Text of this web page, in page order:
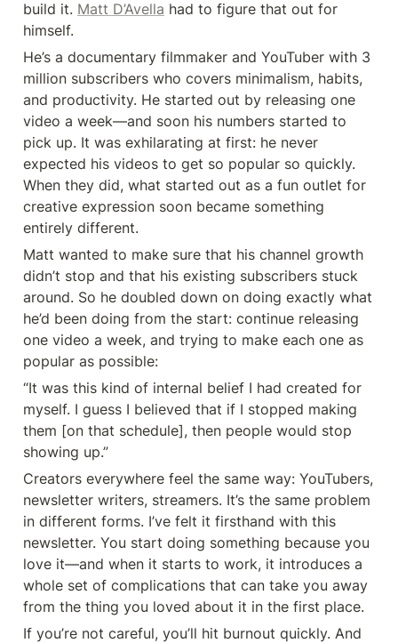
build it. Matt D’Avella had to figure that out for
himself.
He’s a documentary filmmaker and YouTuber with 3
million subscribers who covers minimalism, habits,
and productivity. He started out by releasing one
video a week—and soon his numbers started to
pick up. It was exhilarating at first: he never
expected his videos to get so popular so quickly.
When they did, what started out as a fun outlet for
creative expression soon became something
entirely different.
Matt wanted to make sure that his channel growth
didn’t stop and that his existing subscribers stuck
around. So he doubled down on doing exactly what
he’d been doing from the start: continue releasing
one video a week, and trying to make each one as
popular as possible:
“It was this kind of internal belief I had created for
myself. I guess I believed that if I stopped making
them [on that schedule], then people would stop
showing up.”
Creators everywhere feel the same way: YouTubers,
newsletter writers, streamers. It’s the same problem
in different forms. I’ve felt it firsthand with this
newsletter. You start doing something because you
love it—and when it starts to work, it introduces a
whole set of complications that can take you away
from the thing you loved about it in the first place.
If you’re not careful, you’ll hit burnout quickly. And